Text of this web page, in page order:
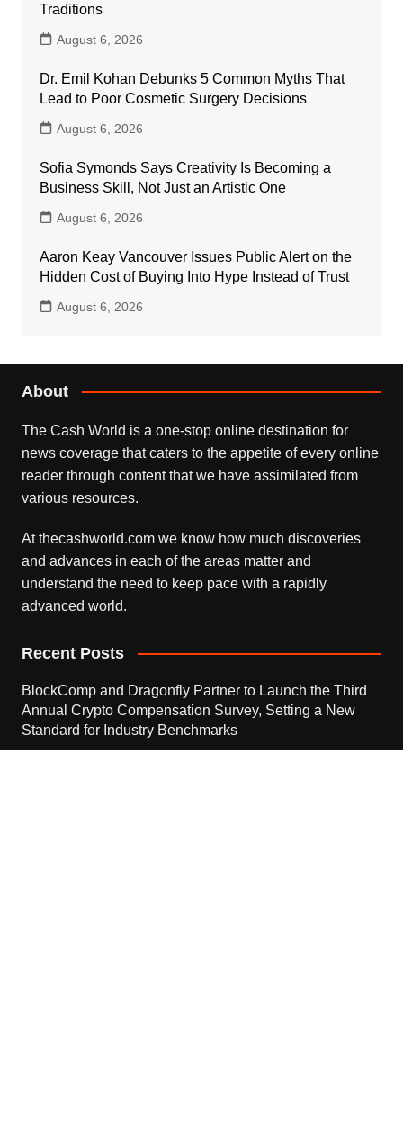
Traditions
August 6, 2026
Dr. Emil Kohan Debunks 5 Common Myths That
Lead to Poor Cosmetic Surgery Decisions
August 6, 2026
Sofia Symonds Says Creativity Is Becoming a
Business Skill, Not Just an Artistic One
August 6, 2026
Aaron Keay Vancouver Issues Public Alert on the
Hidden Cost of Buying Into Hype Instead of Trust
August 6, 2026
About
The Cash World is a one-stop online destination for
news coverage that caters to the appetite of every online
reader through content that we have assimilated from
various resources.
At thecashworld.com we know how much discoveries
and advances in each of the areas matter and
understand the need to keep pace with a rapidly
advanced world.
Recent Posts
BlockComp and Dragonfly Partner to Launch the Third
Annual Crypto Compensation Survey, Setting a New
Standard for Industry Benchmarks